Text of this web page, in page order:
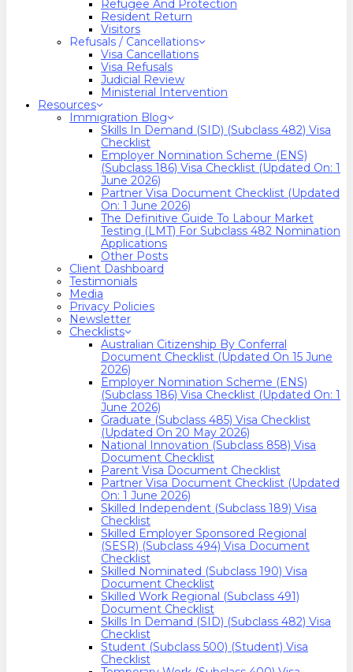
Refugee And Protection
Resident Return
Visitors
Refusals / Cancellations
Visa Cancellations
Visa Refusals
Judicial Review
Ministerial Intervention
Resources
Immigration Blog
Skills In Demand (SID) (Subclass 482) Visa
Checklist
Employer Nomination Scheme (ENS)
(Subclass 186) Visa Checklist (Updated On: 1
June 2026)
Partner Visa Document Checklist (Updated
On: 1 June 2026)
The Definitive Guide To Labour Market
Testing (LMT) For Subclass 482 Nomination
Applications
Other Posts
Client Dashboard
Testimonials
Media
Privacy Policies
Newsletter
Checklists
Australian Citizenship By Conferral
Document Checklist (Updated On 15 June
2026)
Employer Nomination Scheme (ENS)
(Subclass 186) Visa Checklist (Updated On: 1
June 2026)
Graduate (Subclass 485) Visa Checklist
(Updated On 20 May 2026)
National Innovation (Subclass 858) Visa
Document Checklist
Parent Visa Document Checklist
Partner Visa Document Checklist (Updated
On: 1 June 2026)
Skilled Independent (Subclass 189) Visa
Checklist
Skilled Employer Sponsored Regional
(SESR) (Subclass 494) Visa Document
Checklist
Skilled Nominated (Subclass 190) Visa
Document Checklist
Skilled Work Regional (Subclass 491)
Document Checklist
Skills In Demand (SID) (Subclass 482) Visa
Checklist
Student (Subclass 500) (Student) Visa
Checklist